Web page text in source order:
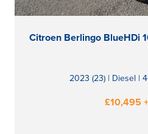
2023 (23) | Diesel |
£10,495